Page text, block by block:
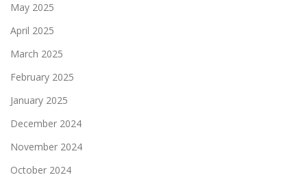
May 2025
April 2025
March 2025
February 2025
January 2025
December 2024
November 2024
October 2024